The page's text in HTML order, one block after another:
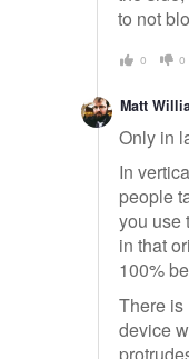
to not
0 0
Matt
Only in
In
people
you use
in that
100%
There is
device